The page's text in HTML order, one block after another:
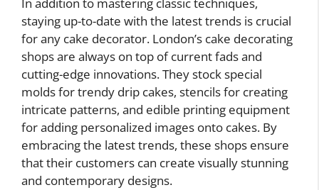
In addition to mastering classic techniques,
staying up-to-date with the latest trends is crucial
for any cake decorator. London’s cake decorating
shops are always on top of current fads and
cutting-edge innovations. They stock special
molds for trendy drip cakes, stencils for creating
intricate patterns, and edible printing equipment
for adding personalized images onto cakes. By
embracing the latest trends, these shops ensure
that their customers can create visually stunning
and contemporary designs.